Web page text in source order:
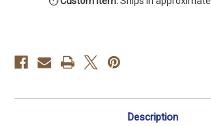
T- T-
Description